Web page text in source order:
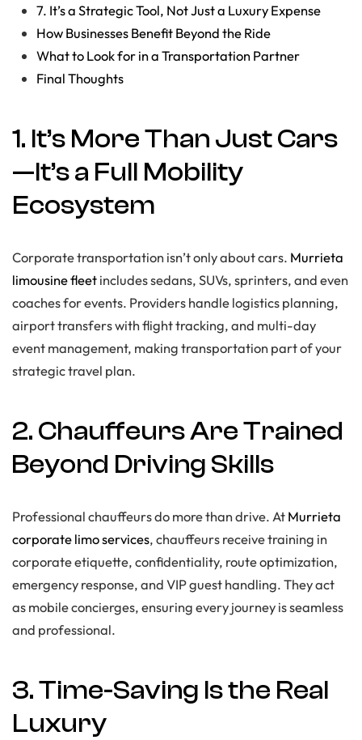
7. It’s a Strategic Tool, Not Just a Luxury Expense
How Businesses Benefit Beyond the Ride
What to Look for in a Transportation Partner
Final Thoughts
1. It’s More Than Just Cars
—It’s a Full Mobility
Ecosystem
Corporate transportation isn’t only about cars. Murrieta
limousine fleetincludes sedans, SUVs, sprinters, and even
coaches for events. Providers handle logistics planning,
airport transfers with flight tracking, and multi-day
event management, making transportation part of your
strategic travel plan.
2. Chauffeurs Are Trained
Beyond Driving Skills
Professional chauffeurs do more than drive. AtMurrieta
corporate limo services, chauffeurs receive training in
corporate etiquette, confidentiality, route optimization,
emergency response, and VIP guest handling. They act
as mobile concierges, ensuring every journey is seamless
and professional.
3. Time-Saving Is the Real
Luxury